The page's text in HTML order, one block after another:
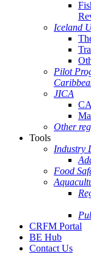
Iceland
Pilot
JICA
Other
Tools
Industry
Food
CRFM Portal
BE Hub
Contact Us